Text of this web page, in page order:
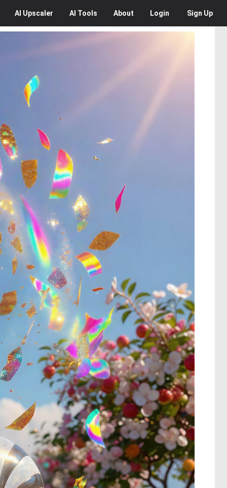
AI Upscaler AI Tools About Login Sign Up